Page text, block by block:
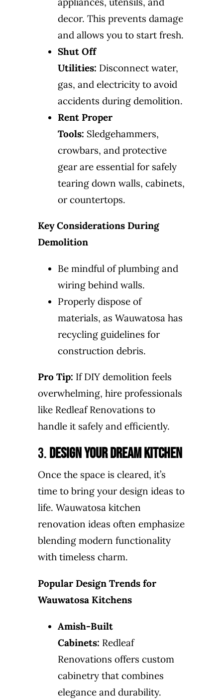
decor. This prevents damage
and allows you to start fresh.
Shut Off
Utilities: Disconnect water,
gas, and electricity to avoid
accidents during demolition.
Rent Proper
Tools: Sledgehammers,
crowbars, and protective
gear are essential for safely
tearing down walls, cabinets,
or countertops.
Key Considerations During
Demolition
Be mindful of plumbing and
wiring behind walls.
Properly dispose of
materials, as Wauwatosa has
recycling guidelines for
construction debris.
Pro Tip: If DIY demolition feels
overwhelming, hire professionals
like Redleaf Renovations to
handle it safely and efficiently.
3.Design Your Dream Kitchen
Once the space is cleared, it’s
time to bring your design ideas to
life. Wauwatosa kitchen
renovation ideas often emphasize
blending modern functionality
with timeless charm.
Popular Design Trends for
Wauwatosa Kitchens
Amish-Built
Cabinets: Redleaf
Renovations offers custom
cabinetry that combines
elegance and durability.